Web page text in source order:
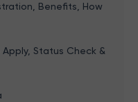
Benefits, How
Status Check &